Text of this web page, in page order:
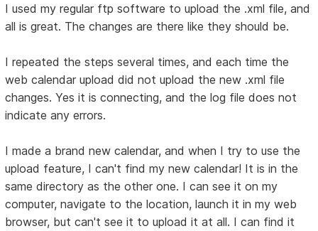
I used my regular ftp software to upload the .xml file, and
all is great. The changes are there like they should be.
I repeated the steps several times, and each time the
web calendar upload did not upload the new .xml file
changes. Yes it is connecting, and the log file does not
indicate any errors.
I made a brand new calendar, and when I try to use the
upload feature, I can't find my new calendar! It is in the
same directory as the other one. I can see it on my
computer, navigate to the location, launch it in my web
browser, but can't see it to upload it at all. I can find it